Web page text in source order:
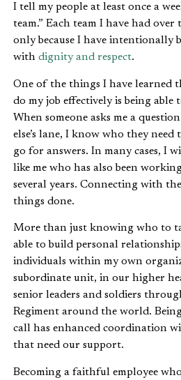
I tell my people at least once a
team.” Each team I have had over
only because I have intentionally
with dignity and respect.
One of the things I have learned
do my job effectively is being able
When someone asks me a
else’s lane, I know who they
go for answers. In many cases, I
like me who has also been
several years. Connecting with
things done.
More than just knowing who to
able to build personal
individuals within my own
subordinate unit, in our higher
senior leaders and soldiers
Regiment around the world.
call has enhanced coordination
that need our support.
Becoming a faithful employee